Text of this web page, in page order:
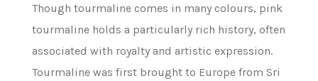
Though tourmaline comes in many colours, pink
tourmaline holds a particularly rich history, often
associated with royalty and artistic expression.
Tourmaline was first brought to Europe from Sri